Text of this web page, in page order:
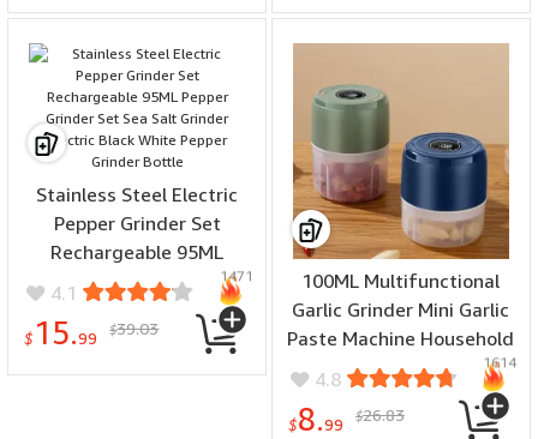
Stainless Steel Electric
Pepper Grinder Set
Rechargeable 95ML
Pepper Grinder Set Sea
Salt Grinder Electric Black
White Pepper Grinder
4.1
$ 15.99 $39.03
1471
100ML Multifunctional
Garlic Grinder Mini Garlic
Paste Machine Household
Electric Garlic Pounder
Garlic Press Baby Food
Processor
4.8
$8.99 $26.83
1614